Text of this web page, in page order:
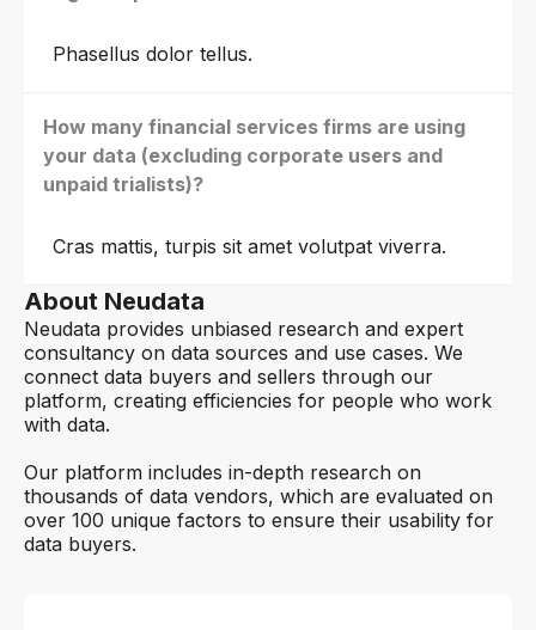
Phasellus dolor tellus.
How many financial services firms are using
your data (excluding corporate users and
unpaid trialists)?
Cras mattis, turpis sit amet volutpat viverra.
About Neudata
Neudata provides unbiased research and expert
consultancy on data sources and use cases. We
connect data buyers and sellers through our
platform, creating efficiencies for people who work
with data.
Our platform includes in-depth research on
thousands of data vendors, which are evaluated on
over 100 unique factors to ensure their usability for
data buyers.